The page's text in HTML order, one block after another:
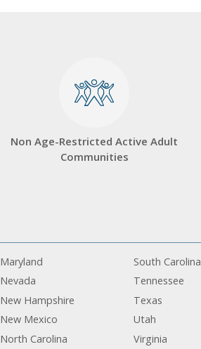
Non Age-Restricted Active Adult
Communities
Maryland
Nevada
New Hampshire
New Mexico
North Carolina
South Carolina
Tennessee
Texas
Utah
Virginia